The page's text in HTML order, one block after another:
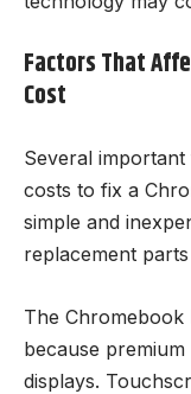
Factors That
Cost
Several
costs to fix a
simple and
replacement
The
because
displays.